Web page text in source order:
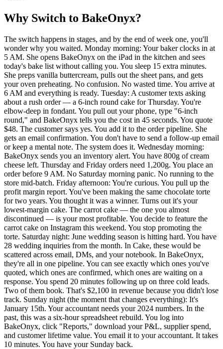
Why Switch to BakeOnyx?
The switch happens in stages, and by the end of week one, you'll
wonder why you waited. Monday morning: Your baker clocks in at
5 AM. She opens BakeOnyx on the iPad in the kitchen and sees
today's bake list without calling you. You sleep 15 extra minutes.
She preps vanilla buttercream, pulls out the sheet pans, and gets
your oven preheating. No confusion. No wasted time. You arrive at
6 AM and everything is ready. Tuesday: A customer texts asking
about a rush order — a 6-inch round cake for Thursday. You're
elbow-deep in fondant. You pull out your phone, type "6-inch
round," and BakeOnyx tells you the cost in 45 seconds. You quote
$48. The customer says yes. You add it to the order pipeline. She
gets an email confirmation. You don't have to send a follow-up email
or keep a mental note. The system does it. Wednesday morning:
BakeOnyx sends you an inventory alert. You have 800g of cream
cheese left. Thursday and Friday orders need 1,200g. You place an
order before 9 AM. No Saturday morning panic. No running to the
store mid-batch. Friday afternoon: You're curious. You pull up the
profit margin report. You've been making the same chocolate torte
for two years. You thought it was a winner. Turns out it's your
lowest-margin cake. The carrot cake — the one you almost
discontinued — is your most profitable. You decide to feature the
carrot cake on Instagram this weekend. You stop promoting the
torte. Saturday night: June wedding season is hitting hard. You have
28 wedding inquiries from the month. In Cake, these would be
scattered across email, DMs, and your notebook. In BakeOnyx,
they're all in one pipeline. You can see exactly which ones you've
quoted, which ones are confirmed, which ones are waiting on a
response. You spend 20 minutes following up on three cold leads.
Two of them book. That's $2,100 in revenue because you didn't lose
track. Sunday night (the moment that changes everything): It's
January 15th. Your accountant needs your 2024 numbers. In the
past, this was a six-hour spreadsheet rebuild. You log into
BakeOnyx, click "Reports," download your P&L, supplier spend,
and customer lifetime value. You email it to your accountant. It takes
10 minutes. You have your Sunday back.